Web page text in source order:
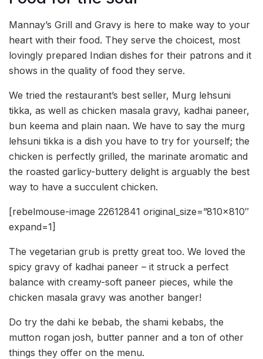
Mannay’s Grill and Gravy is here to make way to your
heart with their food. They serve the choicest, most
lovingly prepared Indian dishes for their patrons and it
shows in the quality of food they serve.
We tried the restaurant’s best seller, Murg lehsuni
tikka, as well as chicken masala gravy, kadhai paneer,
bun keema and plain naan. We have to say the murg
lehsuni tikka is a dish you have to try for yourself; the
chicken is perfectly grilled, the marinate aromatic and
the roasted garlicy-buttery delight is arguably the best
way to have a succulent chicken.
[rebelmouse-image 22612841 original_size=”810×810″
expand=1]
The vegetarian grub is pretty great too. We loved the
spicy gravy of kadhai paneer – it struck a perfect
balance with creamy-soft paneer pieces, while the
chicken masala gravy was another banger!
Do try the dahi ke bebab, the shami kebabs, the
mutton rogan josh, butter panner and a ton of other
things they offer on the menu.